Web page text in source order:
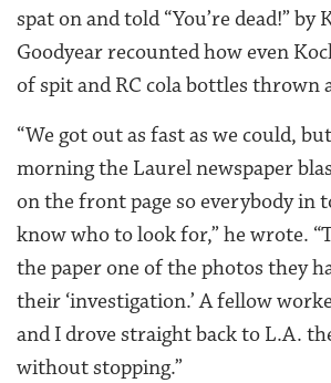
spat on and told “You’re dead!” by
Goodyear recounted how even
of spit and RC cola bottles thrown
“We got out as fast as we could,
morning the Laurel newspaper
on the front page so everybody in
know who to look for,” he wrote.
the paper one of the photos they
their ‘investigation.’ A fellow
and I drove straight back to L.A.
without stopping.”